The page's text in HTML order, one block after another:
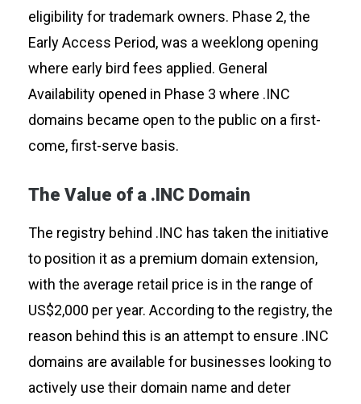
eligibility for trademark owners. Phase 2, the
Early Access Period, was a weeklong opening
where early bird fees applied. General
Availability opened in Phase 3 where .INC
domains became open to the public on a first-
come, first-serve basis.
The Value of a .INC Domain
The registry behind .INC has taken the initiative
to position it as a premium domain extension,
with the average retail price is in the range of
US$2,000 per year. According to the registry, the
reason behind this is an attempt to ensure .INC
domains are available for businesses looking to
actively use their domain name and deter